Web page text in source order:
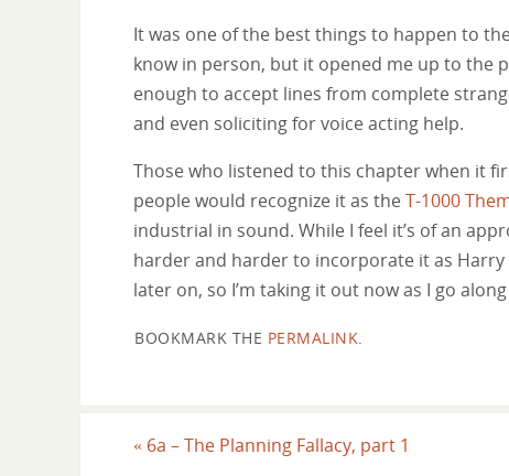
It was one of the best things to happen to
know in person, but it opened me up to the
enough to accept lines from complete
and even soliciting for voice acting help.
Those who listened to this chapter when it
people would recognize it as theT-1000
industrial in sound. While I feel it’s of an
harder and harder to incorporate it as
later on, so I’m taking it out now as I go
BOOKMARK THE PERMALINK
« 6a – The Planning Fallacy, part 1